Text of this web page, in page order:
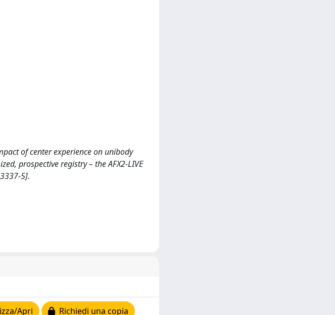
of center experience on unibody
prospective registry – the AFX2-LIVE
5].
Apri Richiedi una copia